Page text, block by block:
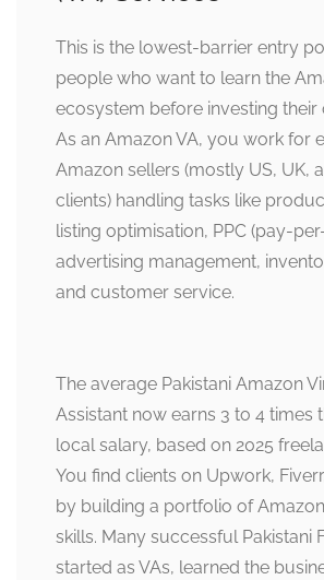
This is the lowest-barrier entry
people who want to learn the
ecosystem before investing their
As an Amazon VA, you work for
Amazon sellers (mostly US, UK,
clients) handling tasks like
listing optimisation, PPC (pay-
advertising management,
and customer service.
The average Pakistani Amazon
Assistant now earns 3 to 4 times
local salary, based on 2025
You find clients on Upwork,
by building a portfolio of
skills. Many successful Pakistani
started as VAs, learned the